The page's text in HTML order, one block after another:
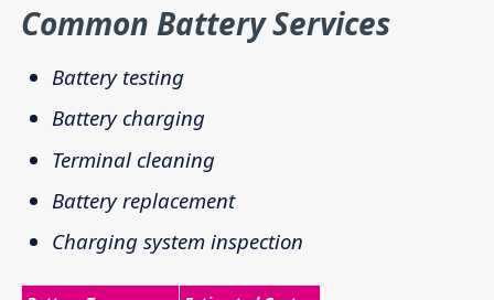
Common Battery Services
Battery testing
Battery charging
Terminal cleaning
Battery replacement
Charging system inspection